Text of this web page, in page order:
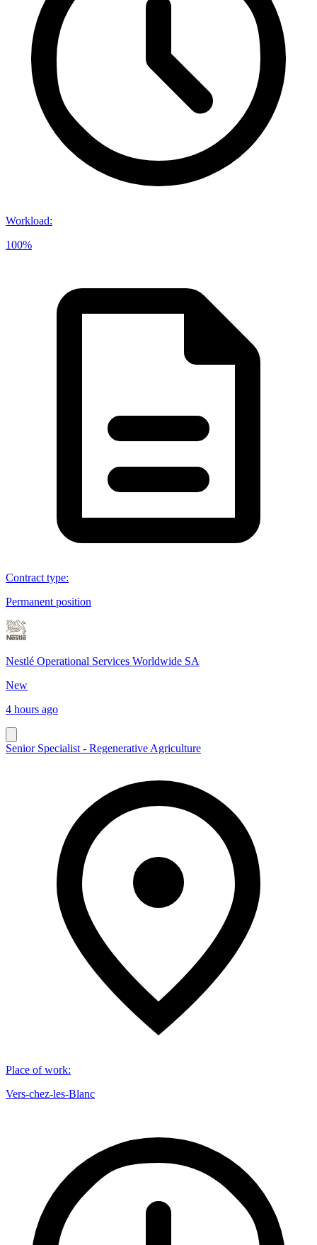
Workload:
100%
Contract type:
Permanent position
Nestlé Operational Services Worldwide SA
New
4 hours ago
Senior Specialist - Regenerative Agriculture
Place of work:
Vers-chez-les-Blanc